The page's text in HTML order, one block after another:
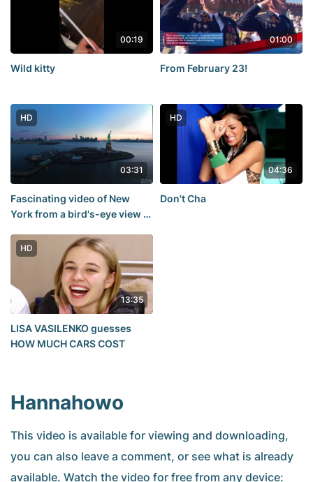
00:19
Wild kitty
01:00
From February 23!
HD
03:31
Fascinating video of New
York from a bird's-eye view in
HD
04:36
Don't Cha
HD
13:35
LISA VASILENKO guesses
HOW MUCH CARS COST
Hannahowo
This video is available for viewing and downloading,
you can also leave a comment, or see what is already
available. Watch the video for free from any device: